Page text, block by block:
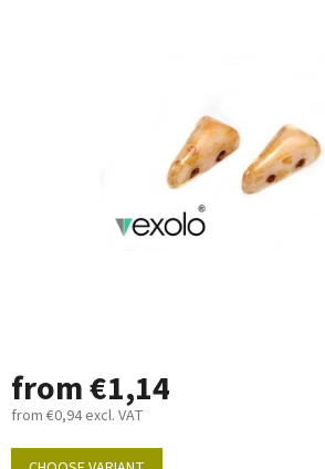
from€1,14
from €0,94excl. VAT
Measure